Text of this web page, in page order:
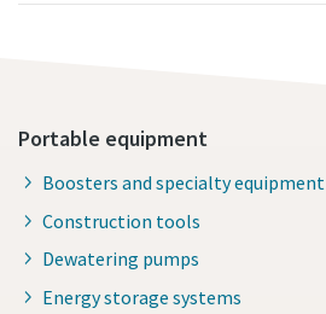
Portable equipment
Boosters and specialty equipment
Construction tools
Dewatering pumps
Energy storage systems